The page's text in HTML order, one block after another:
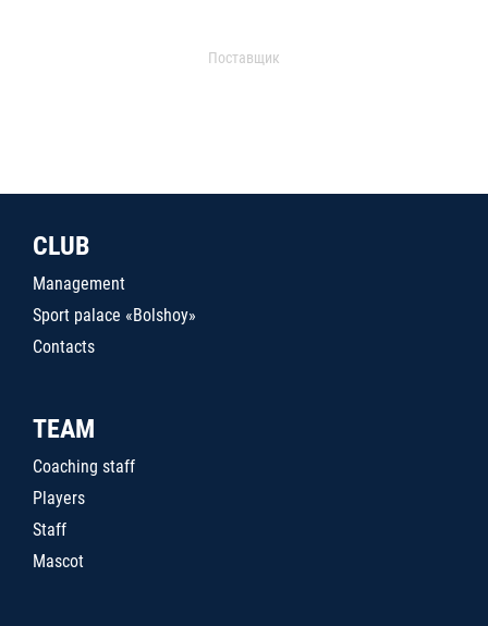
Поставщик
CLUB
Management
Sport palace «Bolshoy»
Contacts
TEAM
Coaching staff
Players
Staff
Mascot